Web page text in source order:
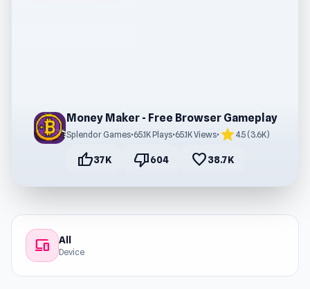
Money Maker - Free Browser Gameplay
Splendor Games•65.1K Plays•65.1K Views• star4.5 (3.6K)
thumb_up37K thumb_down604 favorite38.7K
devices All
Device